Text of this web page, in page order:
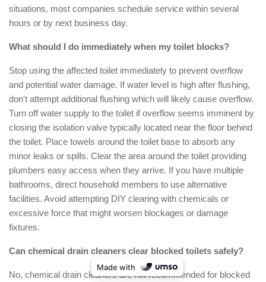
situations, most companies schedule service within several
hours or by next business day.
What should I do immediately when my toilet blocks?
Stop using the affected toilet immediately to prevent overflow
and potential water damage. If water level is high after flushing,
don't attempt additional flushing which will likely cause overflow.
Turn off water supply to the toilet if overflow seems imminent by
closing the isolation valve typically located near the floor behind
the toilet. Place towels around the toilet base to absorb any
minor leaks or spills. Clear the area around the toilet providing
plumbers easy access when they arrive. If you have multiple
bathrooms, direct household members to use alternative
facilities. Avoid attempting DIY clearing with chemicals or
excessive force that might worsen blockages or damage
fixtures.
Can chemical drain cleaners clear blocked toilets safely?
No, chemical drain cleaners are not recommended for blocked
Made with